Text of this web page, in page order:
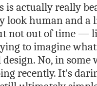
is actually really
look human and a
not out of time —
to imagine
No, in some
recently. It’s